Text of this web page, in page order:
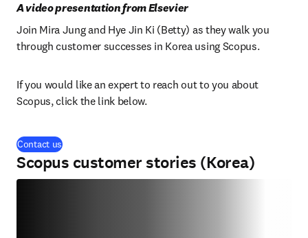
A video presentation from Elsevier
Join Mira Jung and Hye Jin Ki (Betty) as they walk you
through customer successes in Korea using Scopus.
If you would like an expert to reach out to you about
Scopus, click the link below.
Contact us
Scopus customer stories (Korea)